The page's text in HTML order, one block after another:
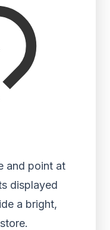
and point at
displayed
a bright,